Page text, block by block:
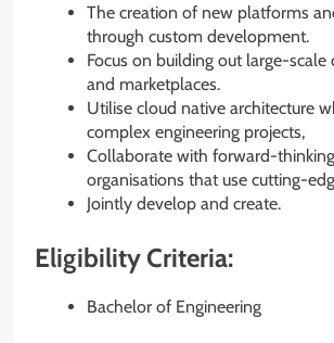
The creation of new platforms
through custom development.
Focus on building out large-
and marketplaces.
Utilise cloud native architecture
complex engineering projects,
Collaborate with forward-
organisations that use cutting-
Jointly develop and create.
Eligibility Criteria:
Bachelor of Engineering